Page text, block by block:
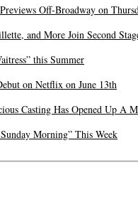
Off-Broadway on
and More Join Second
this Summer
on Netflix on June 13th
Casting Has Opened Up A
Morning” This Week